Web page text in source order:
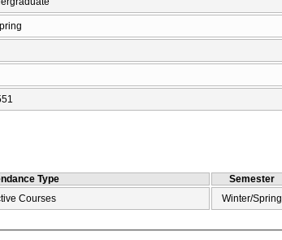
Type Semester
Courses Winter/Spring